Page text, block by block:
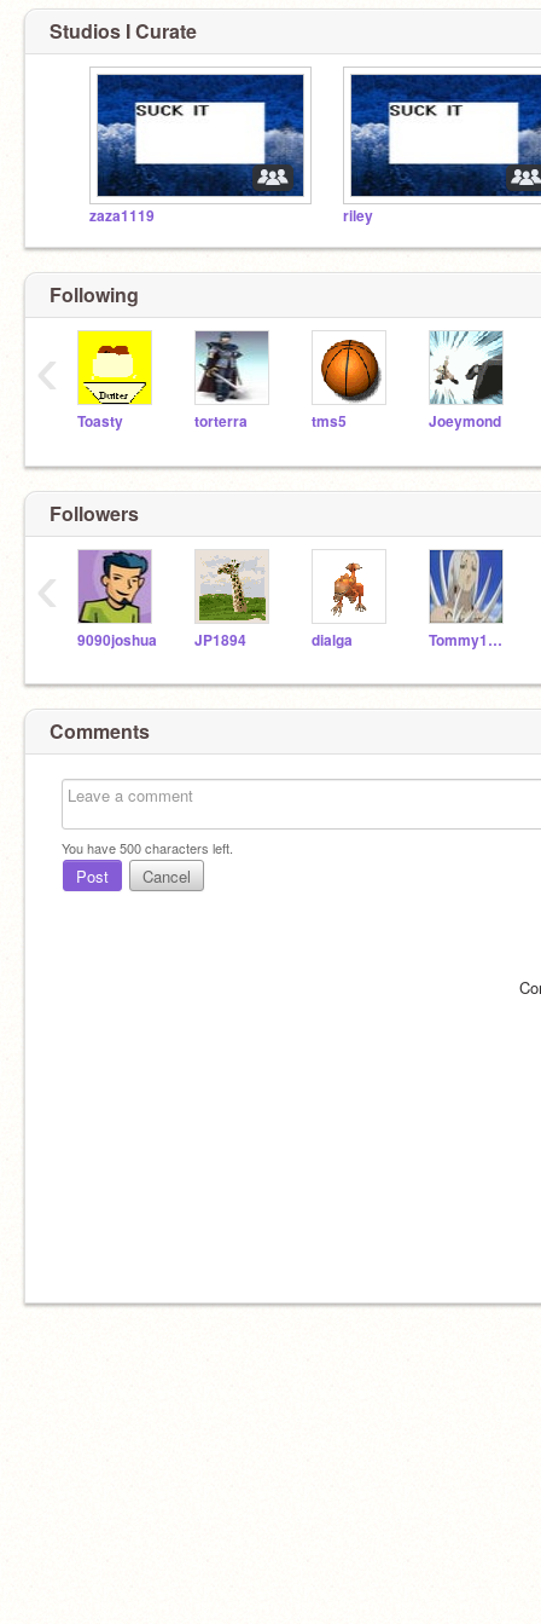
Studios I Curate
zaza1119 riley
Following
Toasty torterra tms5 Joeymond
‹
Followers
9090joshua JP1894 dialga Tommy1650
‹
Comments
You have500characters left.
Post Cancel